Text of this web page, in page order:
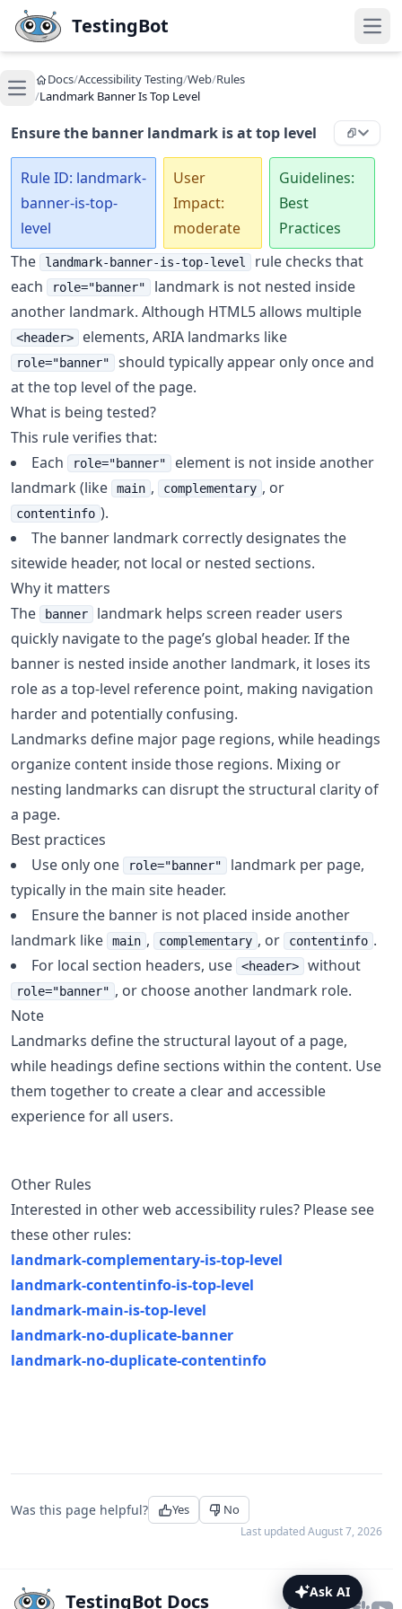
Skip to main content
TestingBot
Open main menu
Docs/Accessibility Testing/Web/Rules
/Landmark Banner Is Top Level
Ensure the banner landmark is at top level
Rule ID: landmark-
banner-is-top-
level
User
Impact:
moderate
Guidelines:
Best
Practices
The
landmark-banner-is-top-level
rule checks that
each
role="banner"
landmark is not nested inside
another landmark. Although HTML5 allows multiple
<header> elements, ARIA landmarks like
role="banner"
should typically appear only once and
at the top level of the page.
What is being tested?
This rule verifies that:
Each
role="banner"
element is not inside another
landmark (like
main , complementary , or
contentinfo ).
The banner landmark correctly designates the
sitewide header, not local or nested sections.
Why it matters
The
banner
landmark helps screen reader users
quickly navigate to the page’s global header. If the
banner is nested inside another landmark, it loses its
role as a top-level reference point, making navigation
harder and potentially confusing.
Landmarks define major page regions, while headings
organize content inside those regions. Mixing or
nesting landmarks can disrupt the structural clarity of
a page.
Best practices
Use only one
role="banner"
landmark per page,
typically in the main site header.
Ensure the banner is not placed inside another
landmark like
main , complementary , or contentinfo .
For local section headers, use
<header> without
role="banner" , or choose another landmark role.
Note
Landmarks define the structural layout of a page,
while headings define sections within the content. Use
them together to create a clear and accessible
experience for all users.
Other Rules
Interested in other web accessibility rules? Please see
these other rules:
landmark-complementary-is-top-level
landmark-contentinfo-is-top-level
landmark-main-is-top-level
landmark-no-duplicate-banner
landmark-no-duplicate-contentinfo
Was this page helpful? Yes No
Last updatedAugust 7, 2026
TestingBot Docs Ask AI